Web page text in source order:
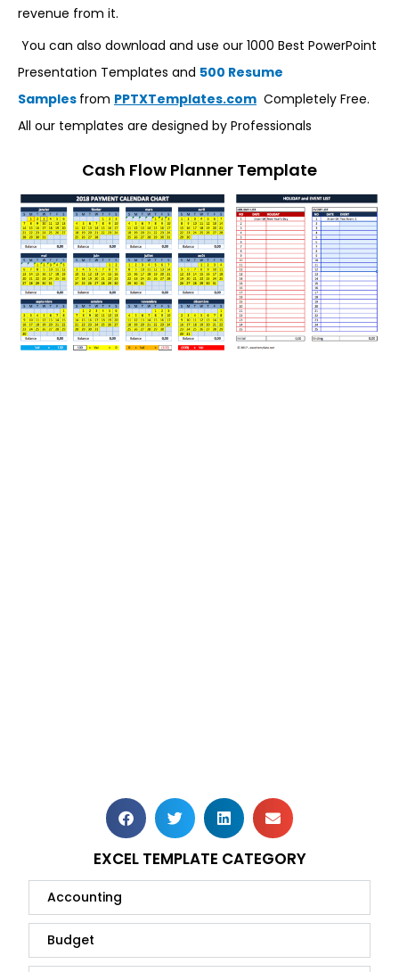
revenue from it.
You can also download and use our 1000 Best PowerPoint
Presentation Templates and 500 Resume
Samples from PPTXTemplates.com Completely Free.
All our templates are designed by Professionals
Cash Flow Planner Template
EXCEL TEMPLATE CATEGORY
Accounting
Budget